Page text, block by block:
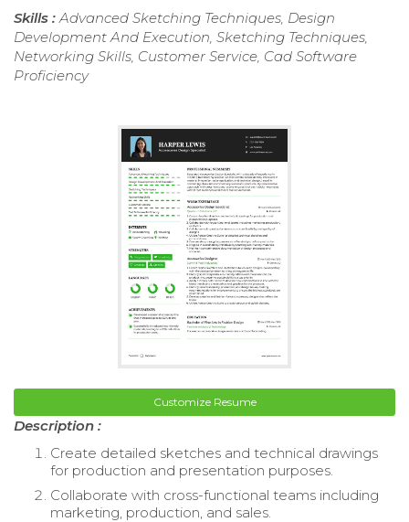
Skills :Advanced Sketching Techniques, Design
Development And Execution, Sketching Techniques,
Networking Skills, Customer Service, Cad Software
Proficiency
Customize Resume
Description :
Create detailed sketches and technical drawings
for production and presentation purposes.
Collaborate with cross-functional teams including
marketing, production, and sales.